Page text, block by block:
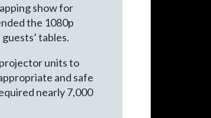
show for
the 1080p
tables.
units to
and safe
nearly 7,000